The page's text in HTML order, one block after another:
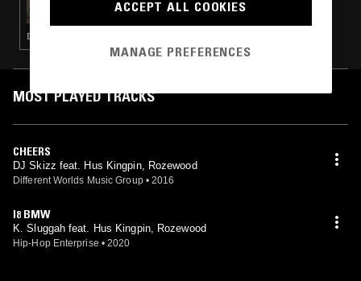
DUB · BEATS · HIP HOP
MOST PLAYED TRACKS
CHEERS
DJ Skizz feat. Hus Kingpin, Rozewood
Different Worlds Music Group • 2016
I8 BMW
K. Sluggah feat. Hus Kingpin, Rozewood
Hip-Hop Enterprise • 2020
ACCEPT ALL COOKIES
MANAGE PREFERENCES